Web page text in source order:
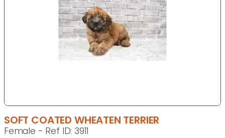
SOFT COATED WHEATEN TERRIER
Female - Ref ID: 3911